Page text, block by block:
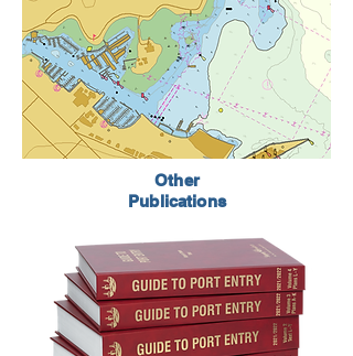
Other
Publications